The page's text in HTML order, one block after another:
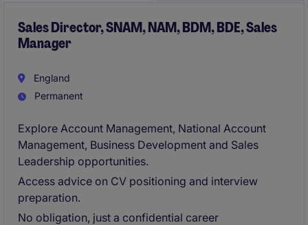
Sales Director, SNAM, NAM, BDM, BDE, Sales
Manager
England
Permanent
Explore Account Management, National Account
Management, Business Development and Sales
Leadership opportunities.
Access advice on CV positioning and interview
preparation.
No obligation, just a confidential career